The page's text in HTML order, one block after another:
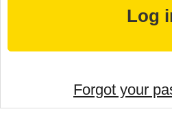
Forgot your